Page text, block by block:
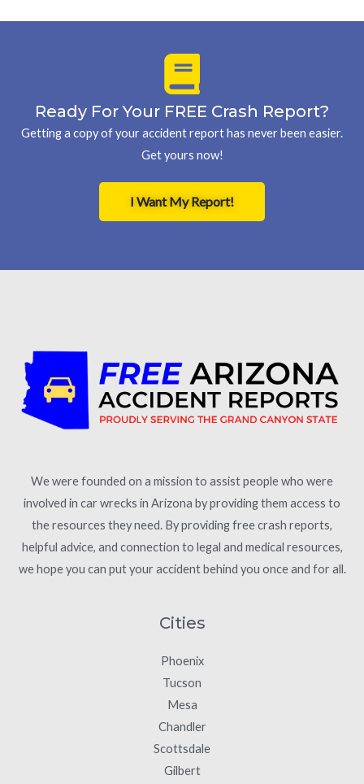
Ready For Your FREE Crash Report?
Getting a copy of your accident report has never been easier.
Get yours now!
I Want My Report!
We were founded on a mission to assist people who were
involved in car wrecks in Arizona by providing them access to
the resources they need. By providing free crash reports,
helpful advice, and connection to legal and medical resources,
we hope you can put your accident behind you once and for all.
Cities
Phoenix
Tucson
Mesa
Chandler
Scottsdale
Gilbert